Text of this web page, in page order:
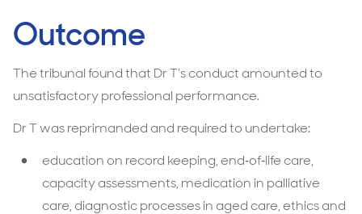
Outcome
The tribunal found that Dr T’s conduct amounted to
unsatisfactory professional performance.
Dr T was reprimanded and required to undertake:
education on record keeping, end‑of‑life care,
capacity assessments, medication in palliative
care, diagnostic processes in aged care, ethics and